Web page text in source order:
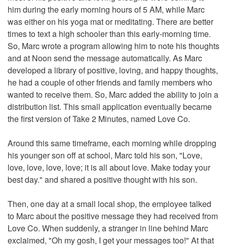
him during the early morning hours of 5 AM, while Marc
was either on his yoga mat or meditating. There are better
times to text a high schooler than this early-morning time.
So, Marc wrote a program allowing him to note his thoughts
and at Noon send the message automatically. As Marc
developed a library of positive, loving, and happy thoughts,
he had a couple of other friends and family members who
wanted to receive them. So, Marc added the ability to join a
distribution list. This small application eventually became
the first version of Take 2 Minutes, named Love Co.
Around this same timeframe, each morning while dropping
his younger son off at school, Marc told his son, "Love,
love, love, love, love; it is all about love. Make today your
best day." and shared a positive thought with his son.
Then, one day at a small local shop, the employee talked
to Marc about the positive message they had received from
Love Co. When suddenly, a stranger in line behind Marc
exclaimed, "Oh my gosh, I get your messages too!" At that